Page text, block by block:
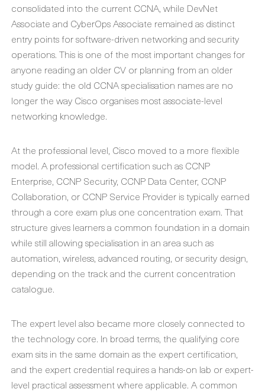
consolidated into the current CCNA, while DevNet
Associate and CyberOps Associate remained as distinct
entry points for software-driven networking and security
operations. This is one of the most important changes for
anyone reading an older CV or planning from an older
study guide: the old CCNA specialisation names are no
longer the way Cisco organises most associate-level
networking knowledge.
At the professional level, Cisco moved to a more flexible
model. A professional certification such as CCNP
Enterprise, CCNP Security, CCNP Data Center, CCNP
Collaboration, or CCNP Service Provider is typically earned
through a core exam plus one concentration exam. That
structure gives learners a common foundation in a domain
while still allowing specialisation in an area such as
automation, wireless, advanced routing, or security design,
depending on the track and the current concentration
catalogue.
The expert level also became more closely connected to
the technology core. In broad terms, the qualifying core
exam sits in the same domain as the expert certification,
and the expert credential requires a hands-on lab or expert-
level practical assessment where applicable. A common